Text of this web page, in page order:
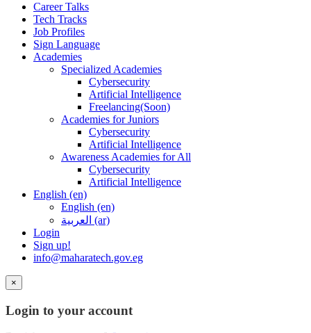
Career Talks
Tech Tracks
Job Profiles
Sign Language
Academies
Specialized Academies
Cybersecurity
Artificial Intelligence
Freelancing(Soon)
Academies for Juniors
Cybersecurity
Artificial Intelligence
Awareness Academies for All
Cybersecurity
Artificial Intelligence
English ‎(en)‎
English ‎(en)‎
العربية ‎(ar)‎
Login
Sign up!
info@maharatech.gov.eg
×
Login to your account